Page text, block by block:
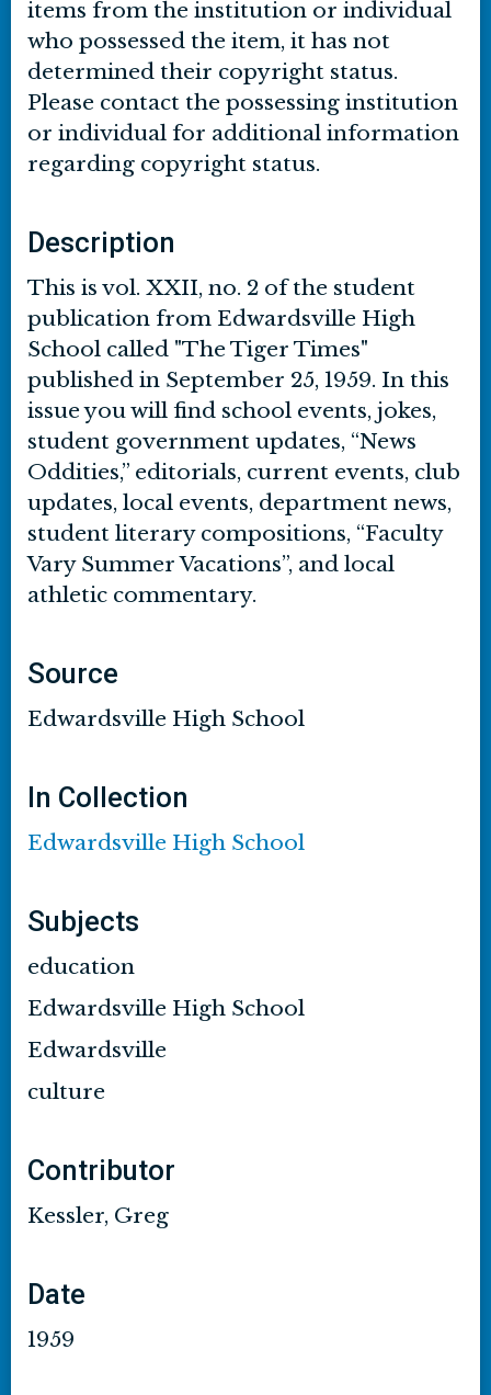
items from the institution or individual
who possessed the item, it has not
determined their copyright status.
Please contact the possessing institution
or individual for additional information
regarding copyright status.
Description
This is vol. XXII, no. 2 of the student
publication from Edwardsville High
School called "The Tiger Times"
published in September 25, 1959. In this
issue you will find school events, jokes,
student government updates, “News
Oddities,” editorials, current events, club
updates, local events, department news,
student literary compositions, “Faculty
Vary Summer Vacations”, and local
athletic commentary.
Source
Edwardsville High School
In Collection
Edwardsville High School
Subjects
education
Edwardsville High School
Edwardsville
culture
Contributor
Kessler, Greg
Date
1959